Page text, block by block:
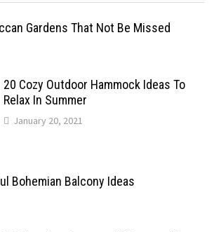
Gardens That Not Be Missed
20 Cozy Outdoor Hammock Ideas To
Relax In Summer
January 20, 2021
Bohemian Balcony Ideas